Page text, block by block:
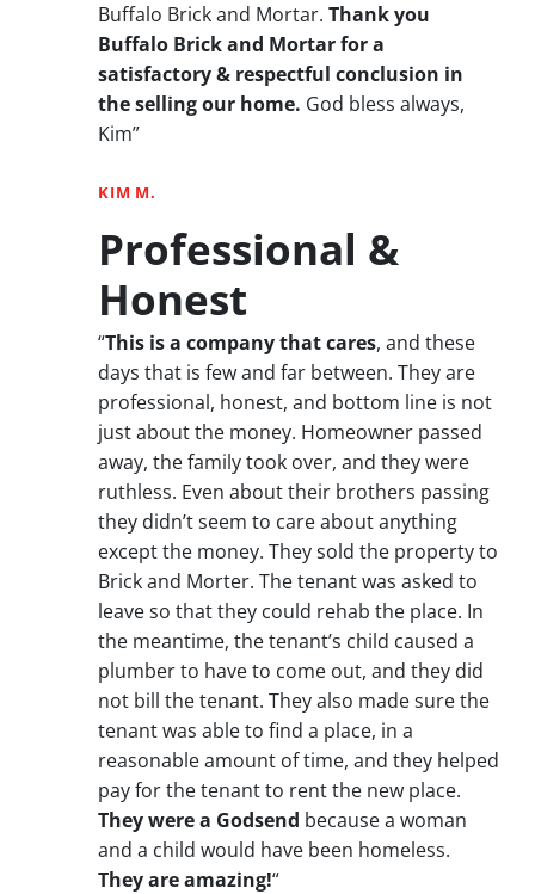
Buffalo Brick and Mortar. Thank you
Buffalo Brick and Mortar for a
satisfactory & respectful conclusion in
the selling our home. God bless always,
Kim”
KIM M.
Professional &
Honest
“This is a company that cares, and these
days that is few and far between. They are
professional, honest, and bottom line is not
just about the money. Homeowner passed
away, the family took over, and they were
ruthless. Even about their brothers passing
they didn’t seem to care about anything
except the money. They sold the property to
Brick and Morter. The tenant was asked to
leave so that they could rehab the place. In
the meantime, the tenant’s child caused a
plumber to have to come out, and they did
not bill the tenant. They also made sure the
tenant was able to find a place, in a
reasonable amount of time, and they helped
pay for the tenant to rent the new place.
They were a Godsend because a woman
and a child would have been homeless.
They are amazing!“